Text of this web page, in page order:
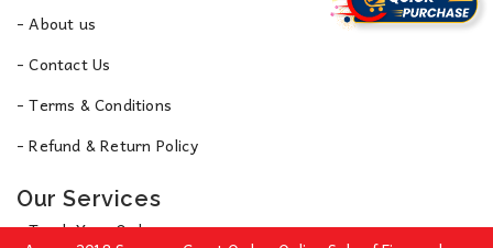
- About us
- Contact Us
- Terms & Conditions
- Refund & Return Policy
Our Services
- Track Your Order